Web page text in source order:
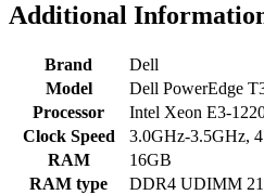
Additional
Brand
Dell
Model
Dell PowerEdge
Processor
Intel Xeon E3-
Clock Speed
3.0GHz-3.5GHz,
RAM
16GB
RAM type
DDR4 UDIMM